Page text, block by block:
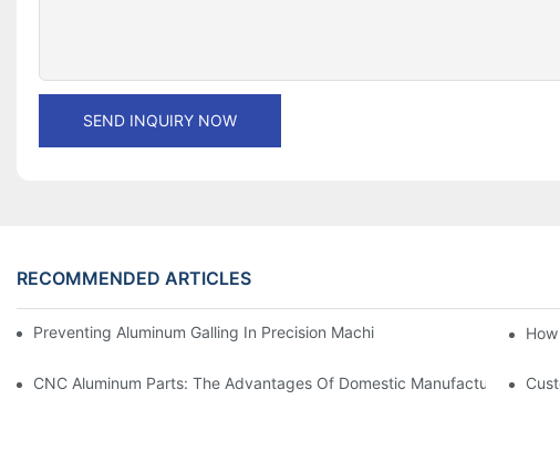
SEND INQUIRY NOW
RECOMMENDED ARTICLES
Preventing Aluminum Galling In Precision Machined Parts: Design,
CNC Aluminum Parts: The Advantages Of Domestic Manufacturing